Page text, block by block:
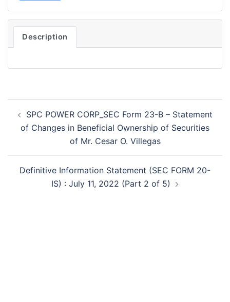
Description
navigation
SPC POWER CORP_SEC Form 23-B – Statement
of Changes in Beneficial Ownership of Securities
of Mr. Cesar O. Villegas
Definitive Information Statement (SEC FORM 20-
IS) : July 11, 2022 (Part 2 of 5)